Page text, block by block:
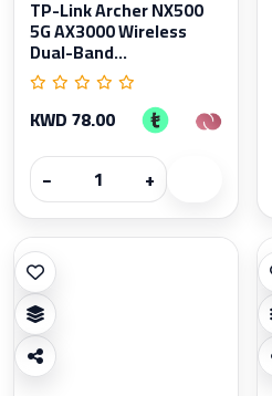
TP-Link Archer NX500
5G AX3000 Wireless
Dual-Band...
KWD 78.00
−
+